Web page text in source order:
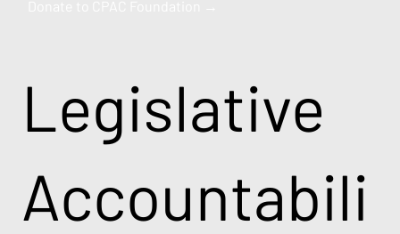
Legislative
Accountabili